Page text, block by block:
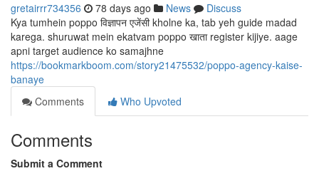
gretairrr734356 78 days ago News
Discuss
Kya tumhein poppo विज्ञापन एजेंसी kholne ka, tab yeh guide madad
karega. shuruwat mein ekatvam poppo खाता register kijiye. aage
apni target audience ko samajhne
https://bookmarkboom.com/story21475532/poppo-agency-kaise-
banaye
Comments
Who Upvoted
Comments
Submit a Comment